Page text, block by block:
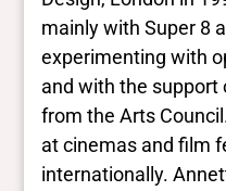
BIPOC
No
Deaf and disabled
No Data
Closed
mainly with Super 8
experimenting with
and with the
from the Arts
at cinemas and film
internationally.